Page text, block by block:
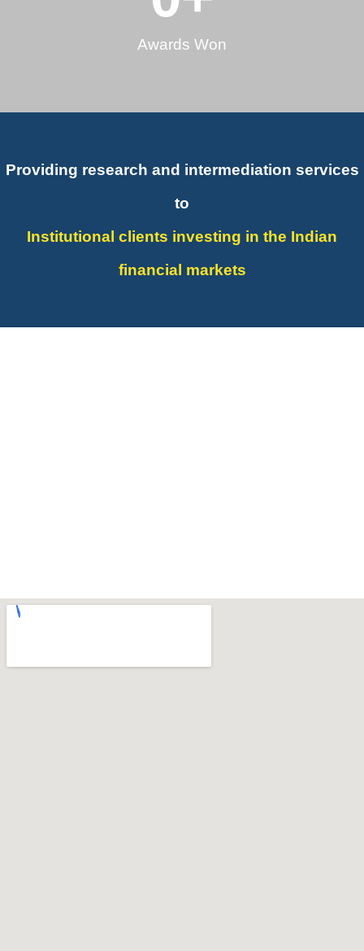
Awards Won
Providing research and intermediation services
to
Institutional clients investing in the Indian
financial markets